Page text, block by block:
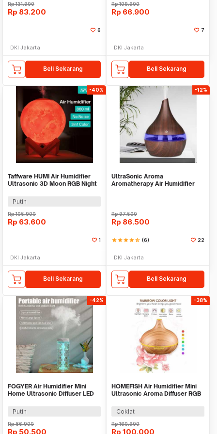
Rp131.900
Rp 83.200
6
DKI Jakarta
Beli Sekarang
Rp109.900
Rp 66.900
7
DKI Jakarta
Beli Sekarang
-40%
Taffware HUMI Air Humidifier
Ultrasonic 3D Moon RGB Night
Putih
Rp105.900
Rp 63.600
1
DKI Jakarta
Beli Sekarang
-12%
UltraSonic Aroma
Aromatherapy Air Humidifier
Rp97.500
Rp 86.500
starstarstarstarstar_half (6) 22
DKI Jakarta
Beli Sekarang
-42%
FOGYER Air Humidifier Mini
Home Ultrasonic Diffuser LED
Putih
Rp86.900
Rp 50.500
-38%
HOMEFISH Air Humidifier Mini
Ultrasonic Aroma Diffuser RGB
Coklat
Rp160.900
Rp 100.000